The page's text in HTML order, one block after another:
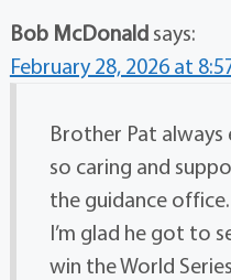
Bob McDonald says:
February 28, 2026 at
Brother Pat always
so caring and
the guidance office.
I’m glad he got to
win the World